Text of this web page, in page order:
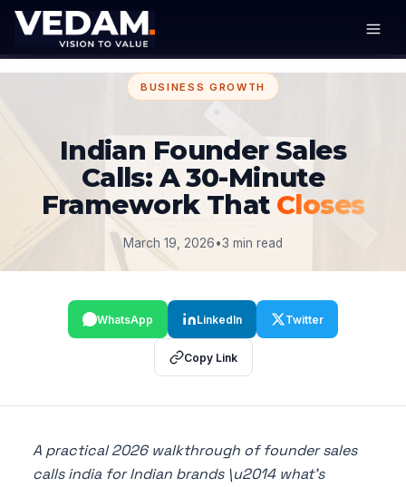
BUSINESS GROWTH
Indian Founder Sales
Calls: A 30-Minute
Framework That Closes
March 19, 2026•3 min read
WhatsApp LinkedIn Twitter
Copy Link
A practical 2026 walkthrough of founder sales
calls india for Indian brands \u2014 what's